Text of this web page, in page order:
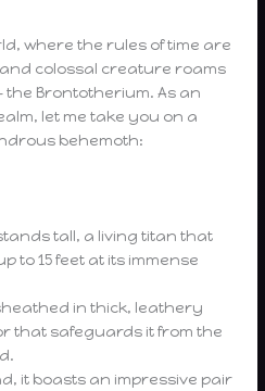
where the rules of time are
colossal creature roams
the Brontotherium. As an
let me take you on a
behemoth:
tall, a living titan that
to 15 feet at its immense
in thick, leathery
that safeguards it from the
it boasts an impressive pair